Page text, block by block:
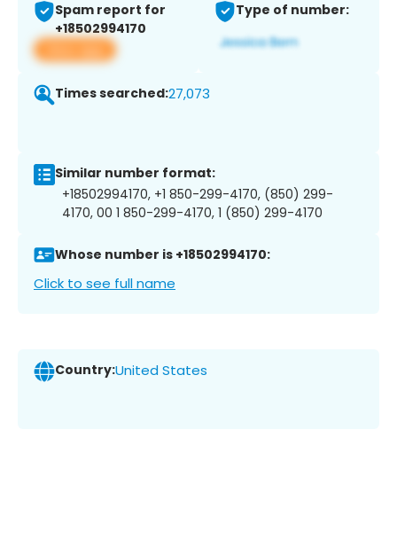
Spam report for
+18502994170
View app
Type of number:
Times searched:27,073
Similar number format:
+18502994170, +1 850-299-4170, (850) 299-
4170, 00 1 850-299-4170, 1 (850) 299-4170
Whose number is +18502994170:
Click to see full name
Country:United States